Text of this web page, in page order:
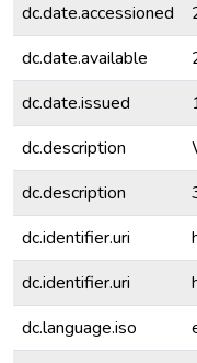
dc.date.accessioned
dc.date.available
dc.date.issued
dc.description
dc.description
dc.identifier.uri
dc.identifier.uri
dc.language.iso